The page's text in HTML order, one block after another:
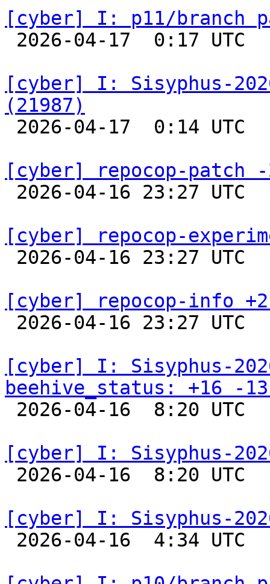
[cyber] I: p11/branch
2026-04-17  0:17
[cyber] I: Sisyphus-
(21987)
2026-04-17  0:14
[cyber] repocop-patch
2026-04-16 23:27
[cyber] repocop-
2026-04-16 23:27
[cyber] repocop-info
2026-04-16 23:27
[cyber] I: Sisyphus-
beehive_status: +16 -
2026-04-16  8:20
[cyber] I: Sisyphus-
2026-04-16  8:20
[cyber] I: Sisyphus-
2026-04-16  4:34